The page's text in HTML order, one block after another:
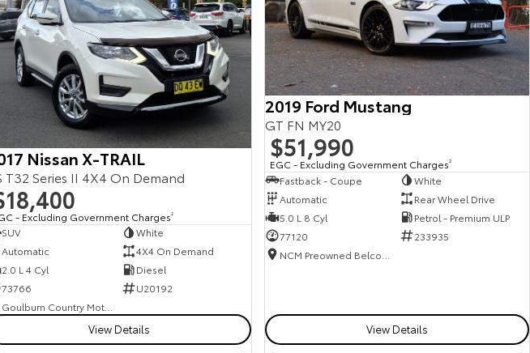
Nissan X-TRAIL
T32 Series II 4X4 On Demand
- Excluding Government Charges2
SUV
White
Automatic
4X4 On Demand
2.0 L 4 Cyl
Diesel
73766
U20192
View Details
2019 Ford Mustang
GT FN MY20
$51,990
EGC - Excluding Government Charges2
Fastback - Coupe
White
Automatic
Rear Wheel Drive
5.0 L 8 Cyl
Petrol - Premium ULP
77120
233935
View Details